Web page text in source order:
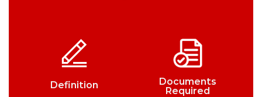
Definition
Documents
Required